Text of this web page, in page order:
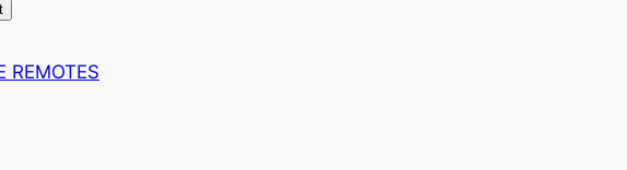
REMOTES